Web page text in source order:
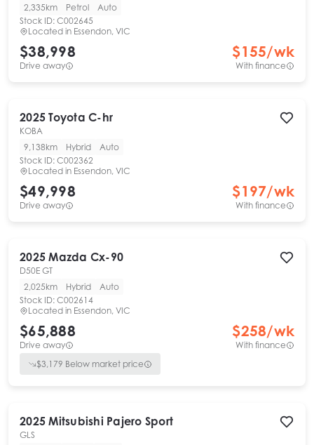
2,335km
Petrol
Auto
Stock ID: C002645
Located in Essendon, VIC
$38,998
Drive away
$155/wk
With finance
2025 Toyota C-hr
KOBA
9,138km
Hybrid
Auto
Stock ID: C002362
Located in Essendon, VIC
$49,998
Drive away
$197/wk
With finance
2025 Mazda Cx-90
D50E GT
2,025km
Hybrid
Auto
Stock ID: C002614
Located in Essendon, VIC
$65,888
Drive away
$258/wk
With finance
$3,179 Below market price
2025 Mitsubishi Pajero Sport
GLS